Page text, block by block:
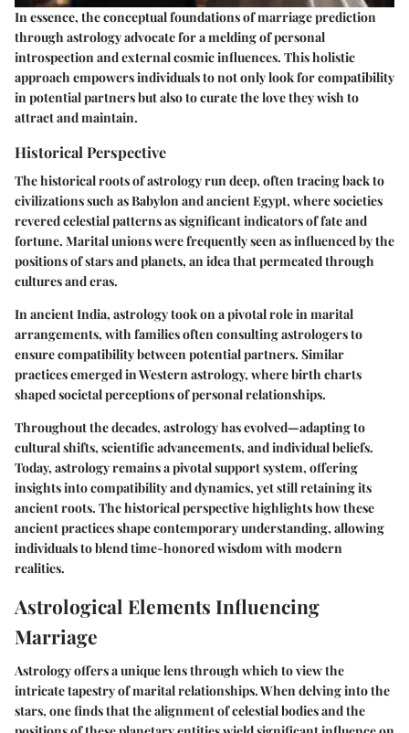
In essence, the conceptual foundations of marriage prediction
through astrology advocate for a melding of personal
introspection and external cosmic influences. This holistic
approach empowers individuals to not only look for compatibility
in potential partners but also to curate the love they wish to
attract and maintain.
Historical Perspective
The historical roots of astrology run deep, often tracing back to
civilizations such as Babylon and ancient Egypt, where societies
revered celestial patterns as significant indicators of fate and
fortune. Marital unions were frequently seen as influenced by the
positions of stars and planets, an idea that permeated through
cultures and eras.
In ancient India, astrology took on a pivotal role in marital
arrangements, with families often consulting astrologers to
ensure compatibility between potential partners. Similar
practices emerged in Western astrology, where birth charts
shaped societal perceptions of personal relationships.
Throughout the decades, astrology has evolved—adapting to
cultural shifts, scientific advancements, and individual beliefs.
Today, astrology remains a pivotal support system, offering
insights into compatibility and dynamics, yet still retaining its
ancient roots. The historical perspective highlights how these
ancient practices shape contemporary understanding, allowing
individuals to blend time-honored wisdom with modern
realities.
Astrological Elements Influencing
Marriage
Astrology offers a unique lens through which to view the
intricate tapestry of marital relationships. When delving into the
stars, one finds that the alignment of celestial bodies and the